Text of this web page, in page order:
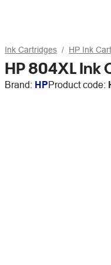
Ink Cartridges HP Ink
HP 804XL Ink
Brand: HPProduct code: